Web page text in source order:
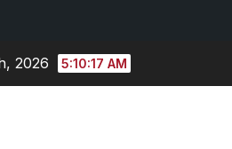
2026 5:10:18 AM